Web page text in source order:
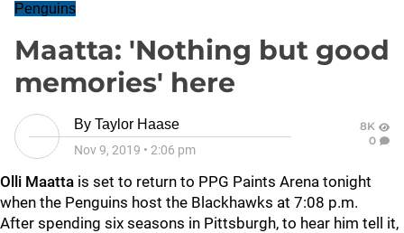
Penguins
Maatta: 'Nothing but good
memories' here
By Taylor Haase
Nov 9, 2019 • 2:06 pm
8K
0
Olli Maatta is set to return to PPG Paints Arena tonight
when the Penguins host the Blackhawks at 7:08 p.m.
After spending six seasons in Pittsburgh, to hear him tell it,